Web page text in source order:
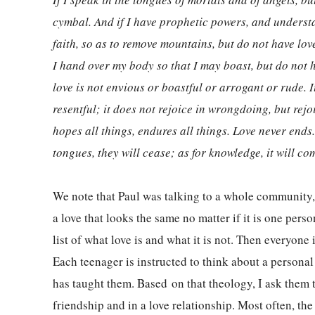
cymbal. And if I have prophetic powers, and
faith, so as to remove mountains, but do not have
I hand over my body so that I may boast, but do
love is not envious or boastful or arrogant or
resentful; it does not rejoice in wrongdoing, but
hopes all things, endures all things. Love never
tongues, they will cease; as for knowledge, it will
We note that Paul was talking to a whole
a love that looks the same no matter if it is one
list of what love is and what it is not. Then
Each teenager is instructed to think about a
has taught them. Based on that theology, I ask
friendship and in a love relationship. Most often,